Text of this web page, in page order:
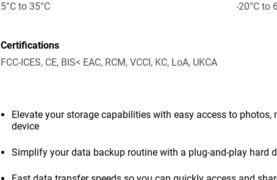
5°C to 35°C
-20°C to
Certifications
FCC-ICES, CE, BIS< EAC, RCM, VCCI, KC, LoA, UKCA
Elevate your storage capabilities with easy access to photos,
device
Simplify your data backup routine with a plug-and-play hard